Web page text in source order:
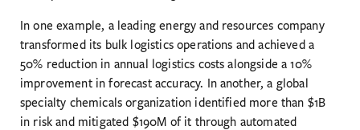
In one example, a leading energy and resources company
transformed its bulk logistics operations and achieved a
50% reduction in annual logistics costs alongside a 10%
improvement in forecast accuracy. In another, a global
specialty chemicals organization identified more than $1B
in risk and mitigated $190M of it through automated